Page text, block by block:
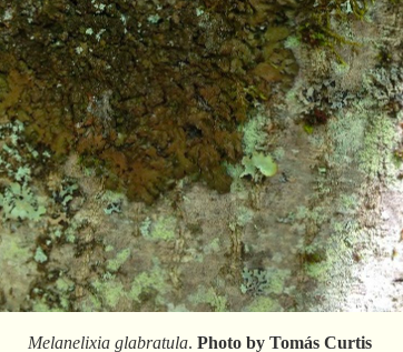
Melanelixia glabratula. Photo by Tomás Curtis